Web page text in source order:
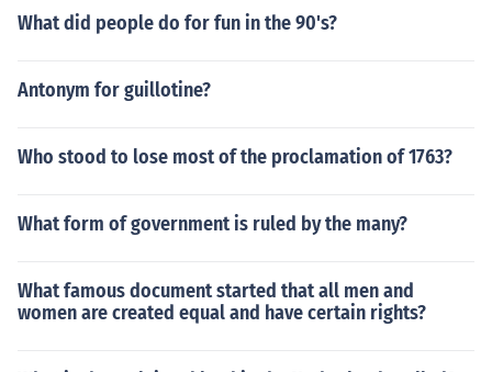
What did people do for fun in the 90's?
Antonym for guillotine?
Who stood to lose most of the proclamation of 1763?
What form of government is ruled by the many?
What famous document started that all men and
women are created equal and have certain rights?